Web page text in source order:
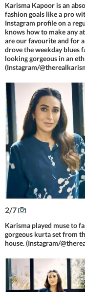
Karisma Kapoor is an
fashion goals like a pro
Instagram profile on a
knows how to make any
are our favourite and for
drove the weekday blues
looking gorgeous in an
(Instagram/
2/7
Karisma played muse to
gorgeous kurta set from
house. (Instagram/